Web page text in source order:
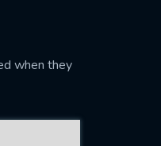
when they